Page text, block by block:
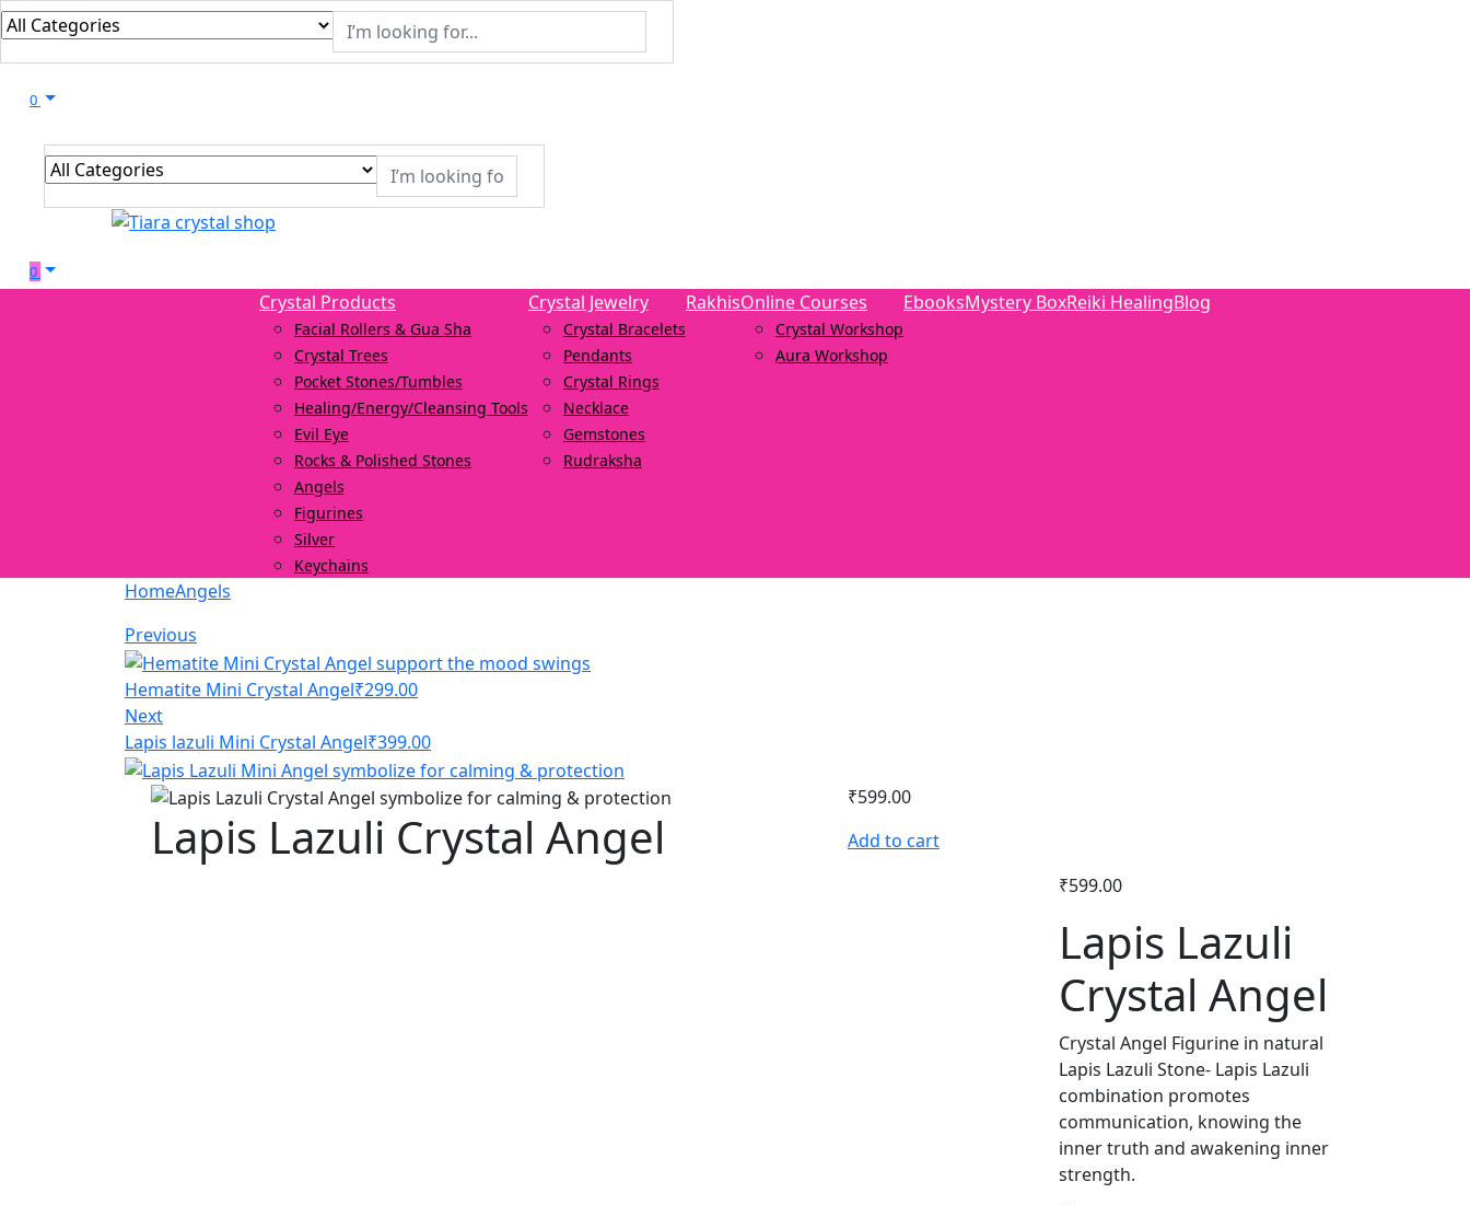
0
0
Crystal Products
Facial Rollers & Gua Sha
Crystal Trees
Pocket Stones/Tumbles
Healing/Energy/Cleansing Tools
Evil Eye
Rocks & Polished Stones
Angels
Figurines
Silver
Keychains
Crystal Jewelry
Crystal Bracelets
Pendants
Crystal Rings
Necklace
Gemstones
Rudraksha
RakhisOnline Courses
Crystal Workshop
Aura Workshop
EbooksMystery BoxReiki HealingBlog
HomeAngels
Previous
Hematite Mini Crystal Angel₹299.00
Next
Lapis lazuli Mini Crystal Angel₹399.00
Lapis Lazuli Crystal Angel
₹599.00
Add to cart
₹599.00
Lapis Lazuli
Crystal Angel
Crystal Angel Figurine in natural
Lapis Lazuli Stone- Lapis Lazuli
combination promotes
communication, knowing the
inner truth and awakening inner
strength.